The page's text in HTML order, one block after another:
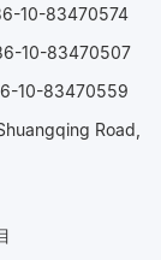
10-83470574
10-83470507
83470559
Road,